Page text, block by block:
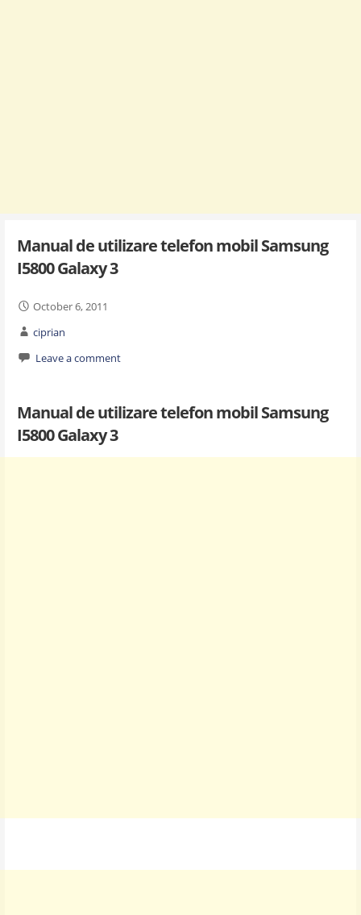
Manual de utilizare telefon mobil Samsung
I5800 Galaxy 3
October 6, 2011
ciprian
Leave a comment
Manual de utilizare telefon mobil Samsung
I5800 Galaxy 3